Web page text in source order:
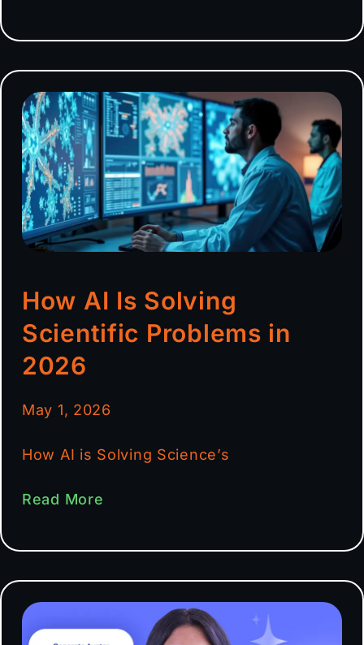
How AI Is Solving
Scientific Problems in
2026
May 1, 2026
How AI is Solving Science’s
Read More